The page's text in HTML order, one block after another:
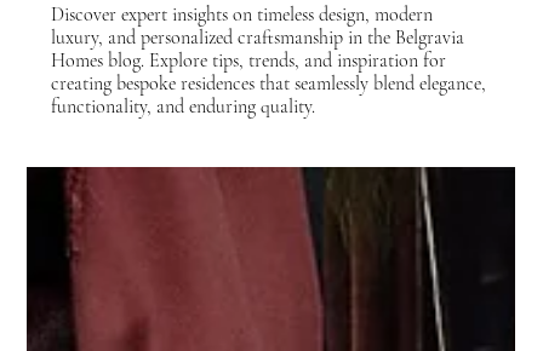
Discover expert insights on timeless design, modern
luxury, and personalized craftsmanship in the Belgravia
Homes blog. Explore tips, trends, and inspiration for
creating bespoke residences that seamlessly blend elegance,
functionality, and enduring quality.